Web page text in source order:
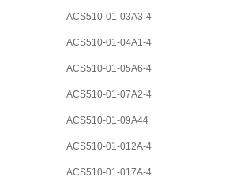
ACS510-01-03A3-4
ACS510-01-04A1-4
ACS510-01-05A6-4
ACS510-01-07A2-4
ACS510-01-09A44
ACS510-01-012A-4
ACS510-01-017A-4